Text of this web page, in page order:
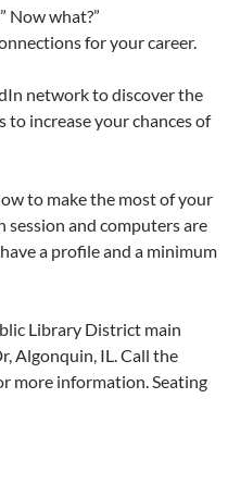
Now what?”
for your career.
network to discover the
increase your chances of
to make the most of your
session and computers are
a profile and a minimum
Library District main
Algonquin, IL. Call the
more information. Seating